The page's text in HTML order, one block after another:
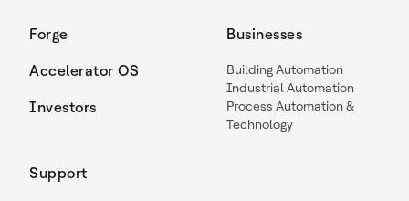
Forge
Accelerator OS
Investors
Businesses
Building Automation
Industrial Automation
Process Automation &
Technology
Support